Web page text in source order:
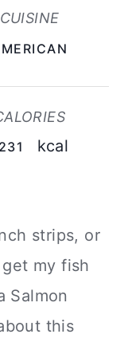
T
E
CUISINE
231 kcal
strips, or
my fish
Salmon
this